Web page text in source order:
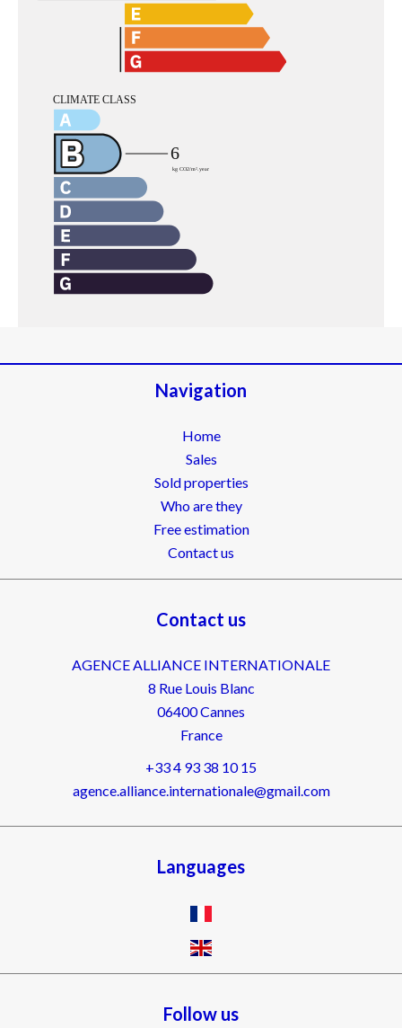
Navigation
Home
Sales
Sold properties
Who are they
Free estimation
Contact us
Contact us
AGENCE ALLIANCE INTERNATIONALE
8 Rue Louis Blanc
06400Cannes
France
+33 4 93 38 10 15
agence.alliance.internationale@gmail.com
Languages
Follow us